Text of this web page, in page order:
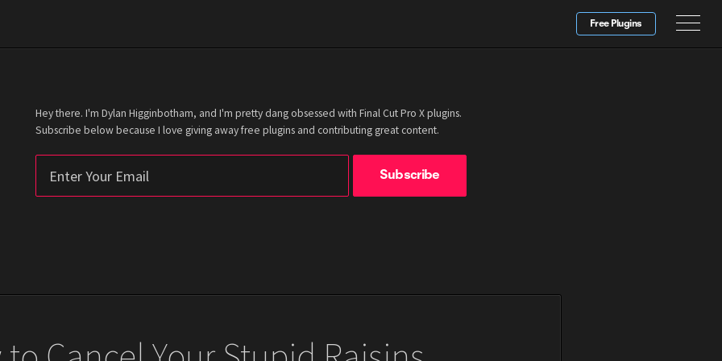
Free Plugins
Hey there. I'm Dylan Higginbotham, and I'm pretty dang obsessed with Final Cut Pro X plugins.
Subscribe below because I love giving away free plugins and contributing great content.